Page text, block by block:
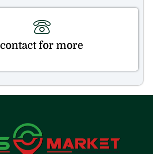
contact for more